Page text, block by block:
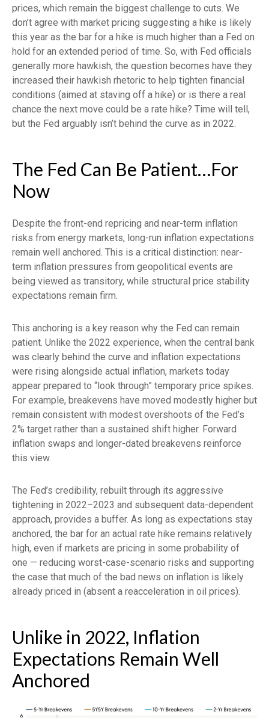
prices, which remain the biggest challenge to cuts. We
don’t agree with market pricing suggesting a hike is likely
this year as the bar for a hike is much higher than a Fed on
hold for an extended period of time. So, with Fed officials
generally more hawkish, the question becomes have they
increased their hawkish rhetoric to help tighten financial
conditions (aimed at staving off a hike) or is there a real
chance the next move could be a rate hike? Time will tell,
but the Fed arguably isn’t behind the curve as in 2022.
The Fed Can Be Patient…For
Now
Despite the front-end repricing and near-term inflation
risks from energy markets, long-run inflation expectations
remain well anchored. This is a critical distinction: near-
term inflation pressures from geopolitical events are
being viewed as transitory, while structural price stability
expectations remain firm.
This anchoring is a key reason why the Fed can remain
patient. Unlike the 2022 experience, when the central bank
was clearly behind the curve and inflation expectations
were rising alongside actual inflation, markets today
appear prepared to “look through” temporary price spikes.
For example, breakevens have moved modestly higher but
remain consistent with modest overshoots of the Fed’s
2% target rather than a sustained shift higher. Forward
inflation swaps and longer-dated breakevens reinforce
this view.
The Fed’s credibility, rebuilt through its aggressive
tightening in 2022–2023 and subsequent data-dependent
approach, provides a buffer. As long as expectations stay
anchored, the bar for an actual rate hike remains relatively
high, even if markets are pricing in some probability of
one — reducing worst-case-scenario risks and supporting
the case that much of the bad news on inflation is likely
already priced in (absent a reacceleration in oil prices).
Unlike in 2022, Inflation
Expectations Remain Well
Anchored